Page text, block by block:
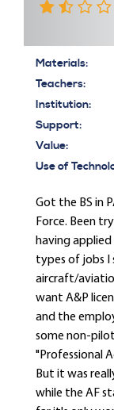
Materials:
Teachers:
Institution:
Support:
Value:
Use of
Got the BS in
Force. Been
having
types of jobs I
aircraft/
want A&P
and the
some non-
"Professional
But it was
while the AF